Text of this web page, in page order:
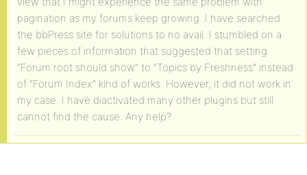
pagination as my forums keep growing. I have searched
the bbPress site for solutions to no avail. I stumbled on a
few pieces of information that suggested that setting
“Forum root should show” to “Topics by Freshness” instead
of “Forum Index” kind of works. However, it did not work in
my case. I have diactivated many other plugins but still
cannot find the cause. Any help?